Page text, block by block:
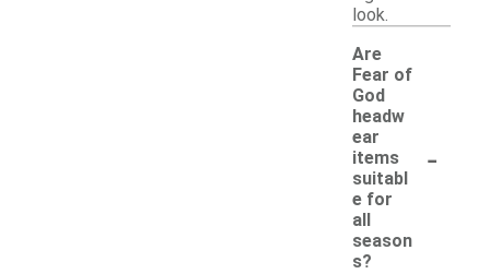
look.
Are
Fear of
God
headw
ear
items
suitabl
e for
all
season
s?
-